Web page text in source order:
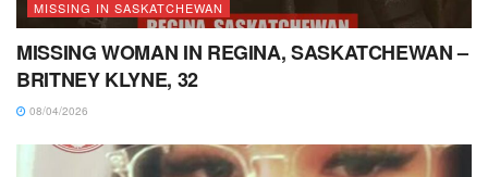
MISSING IN SASKATCHEWAN
MISSING WOMAN IN REGINA, SASKATCHEWAN –
BRITNEY KLYNE, 32
08/04/2026